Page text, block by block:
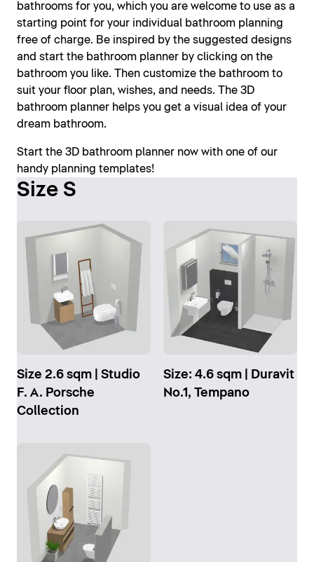
bathrooms for you, which you are welcome to use as a
starting point for your individual bathroom planning
free of charge. Be inspired by the suggested designs
and start the bathroom planner by clicking on the
bathroom you like. Then customize the bathroom to
suit your floor plan, wishes, and needs. The 3D
bathroom planner helps you get a visual idea of your
dream bathroom.
Start the 3D bathroom planner now with one of our
handy planning templates!
Size S
Size 2.6 sqm | Studio
F. A. Porsche
Collection
Size: 4.6 sqm | Duravit
No.1, Tempano